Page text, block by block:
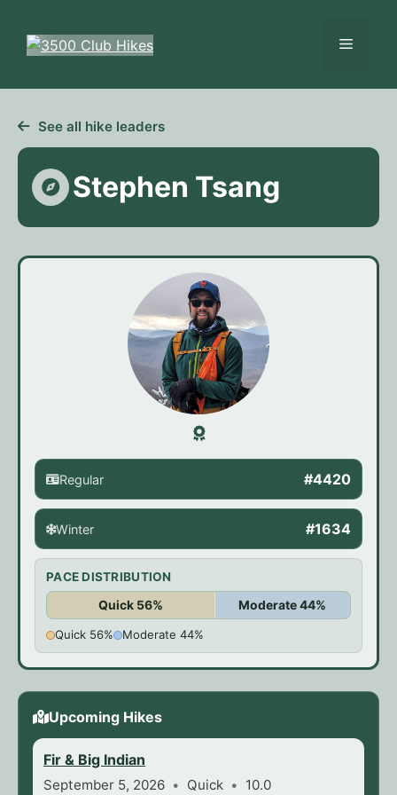
content
Menu
See all hike leaders
Stephen Tsang
Regular #4420
Winter #1634
PACE DISTRIBUTION
Quick 56% Moderate 44%
Quick 56% Moderate 44%
Upcoming Hikes
Fir & Big Indian
September 5, 2026 Quick 10.0